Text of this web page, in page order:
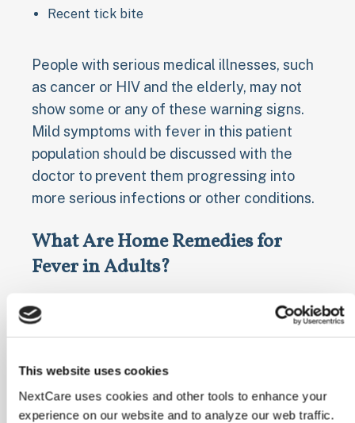
This website uses cookies
NextCare uses cookies and other tools to enhance your
experience on our website and to analyze our web traffic.
Recent tick bite
People with serious medical illnesses, such
as cancer or HIV and the elderly, may not
show some or any of these warning signs.
Mild symptoms with fever in this patient
population should be discussed with the
doctor to prevent them progressing into
more serious infections or other conditions.
What Are Home Remedies for
Fever in Adults?
home by taking a person’s temperature with
bring a fever down.
There are several ways to bring down